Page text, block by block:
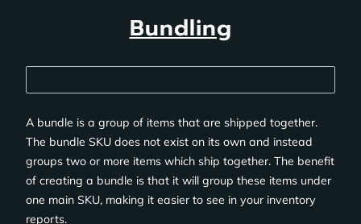
Bundling
A bundle is a group of items that are shipped together.
The bundle SKU does not exist on its own and instead
groups two or more items which ship together. The benefit
of creating a bundle is that it will group these items under
one main SKU, making it easier to see in your inventory
reports.